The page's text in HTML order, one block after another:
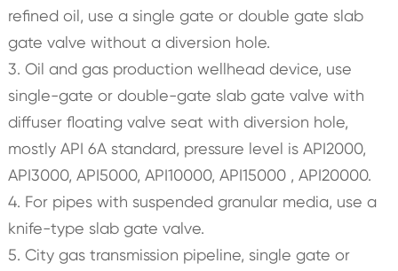
refined oil, use a single gate or double gate slab
gate valve without a diversion hole.
3. Oil and gas production wellhead device, use
single-gate or double-gate slab gate valve with
diffuser floating valve seat with diversion hole,
mostly API 6A standard, pressure level is API2000,
API3000, API5000, API10000, API15000 , API20000.
4. For pipes with suspended granular media, use a
knife-type slab gate valve.
5. City gas transmission pipeline, single gate or